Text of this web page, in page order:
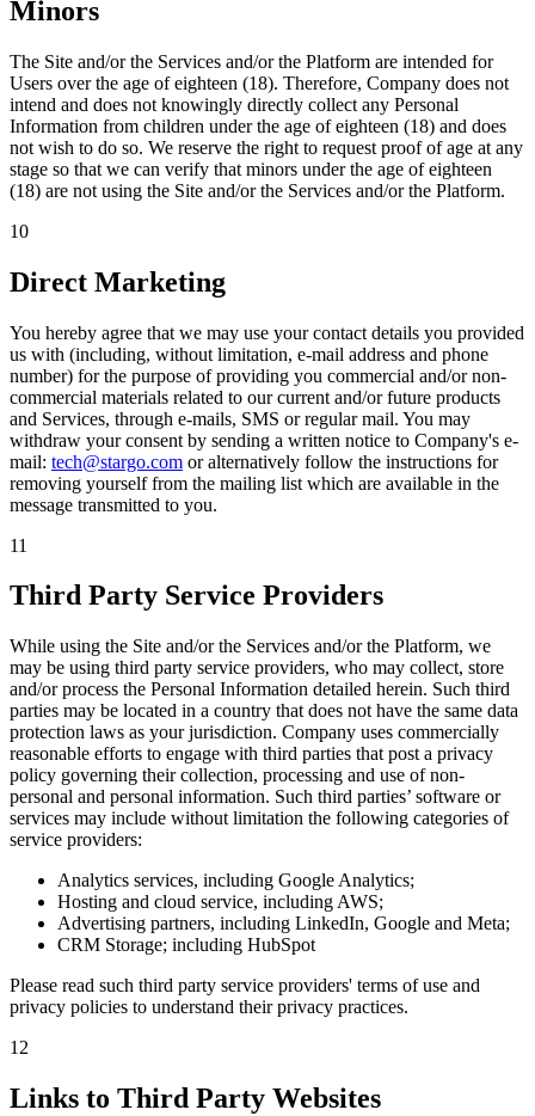
Minors
The Site and/or the Services and/or the Platform are intended for
Users over the age of eighteen (18). Therefore, Company does not
intend and does not knowingly directly collect any Personal
Information from children under the age of eighteen (18) and does
not wish to do so. We reserve the right to request proof of age at any
stage so that we can verify that minors under the age of eighteen
(18) are not using the Site and/or the Services and/or the Platform.
10
Direct Marketing
You hereby agree that we may use your contact details you provided
us with (including, without limitation, e-mail address and phone
number) for the purpose of providing you commercial and/or non-
commercial materials related to our current and/or future products
and Services, through e-mails, SMS or regular mail. You may
withdraw your consent by sending a written notice to Company's e-
mail: tech@stargo.com or alternatively follow the instructions for
removing yourself from the mailing list which are available in the
message transmitted to you.
11
Third Party Service Providers
While using the Site and/or the Services and/or the Platform, we
may be using third party service providers, who may collect, store
and/or process the Personal Information detailed herein. Such third
parties may be located in a country that does not have the same data
protection laws as your jurisdiction. Company uses commercially
reasonable efforts to engage with third parties that post a privacy
policy governing their collection, processing and use of non-
personal and personal information. Such third parties’ software or
services may include without limitation the following categories of
service providers:
Analytics services, including Google Analytics;
Hosting and cloud service, including AWS;
Advertising partners, including LinkedIn, Google and Meta;
CRM Storage; including HubSpot
Please read such third party service providers' terms of use and
privacy policies to understand their privacy practices.
12
Links to Third Party Websites